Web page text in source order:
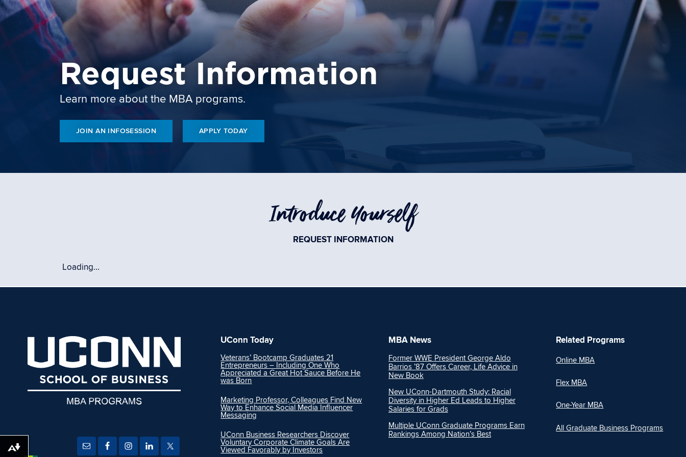
Request Information
Learn more about the MBA programs.
JOIN AN INFOSESSION APPLY TODAY
Introduce Yourself
REQUEST INFORMATION
Loading...
UConn Today
Veterans’ Bootcamp Graduates 21
Entrepreneurs – Including One Who
Appreciated a Great Hot Sauce Before He
was Born
Marketing Professor, Colleagues Find New
Way to Enhance Social Media Influencer
Messaging
UConn Business Researchers Discover
Voluntary Corporate Climate Goals Are
Viewed Favorably by Investors
MBA News
Former WWE President George Aldo
Barrios ’87 Offers Career, Life Advice in
New Book
New UConn-Dartmouth Study: Racial
Diversity in Higher Ed Leads to Higher
Salaries for Grads
Multiple UConn Graduate Programs Earn
Rankings Among Nation’s Best
Related Programs
Online MBA
Flex MBA
One-Year MBA
All Graduate Business Programs
Download alternative formats ...